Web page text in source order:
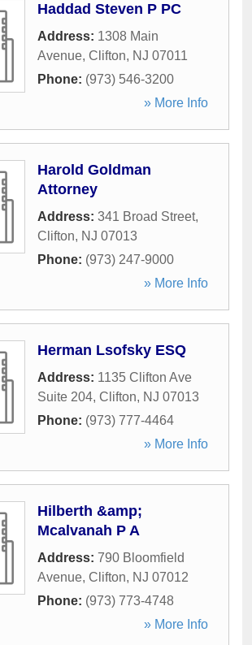
Haddad Steven P PC
Address: 1308 Main
Avenue, Clifton, NJ 07011
Phone: (973) 546-3200
» More Info
Harold Goldman
Attorney
Address: 341 Broad Street,
Clifton, NJ 07013
Phone: (973) 247-9000
» More Info
Herman Lsofsky ESQ
Address: 1135 Clifton Ave
Suite 204, Clifton, NJ 07013
Phone: (973) 777-4464
» More Info
Hilberth &amp;
Mcalvanah P A
Address: 790 Bloomfield
Avenue, Clifton, NJ 07012
Phone: (973) 773-4748
» More Info